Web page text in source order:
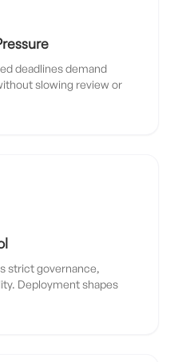
deadlines demand
slowing review or
strict governance,
Deployment shapes